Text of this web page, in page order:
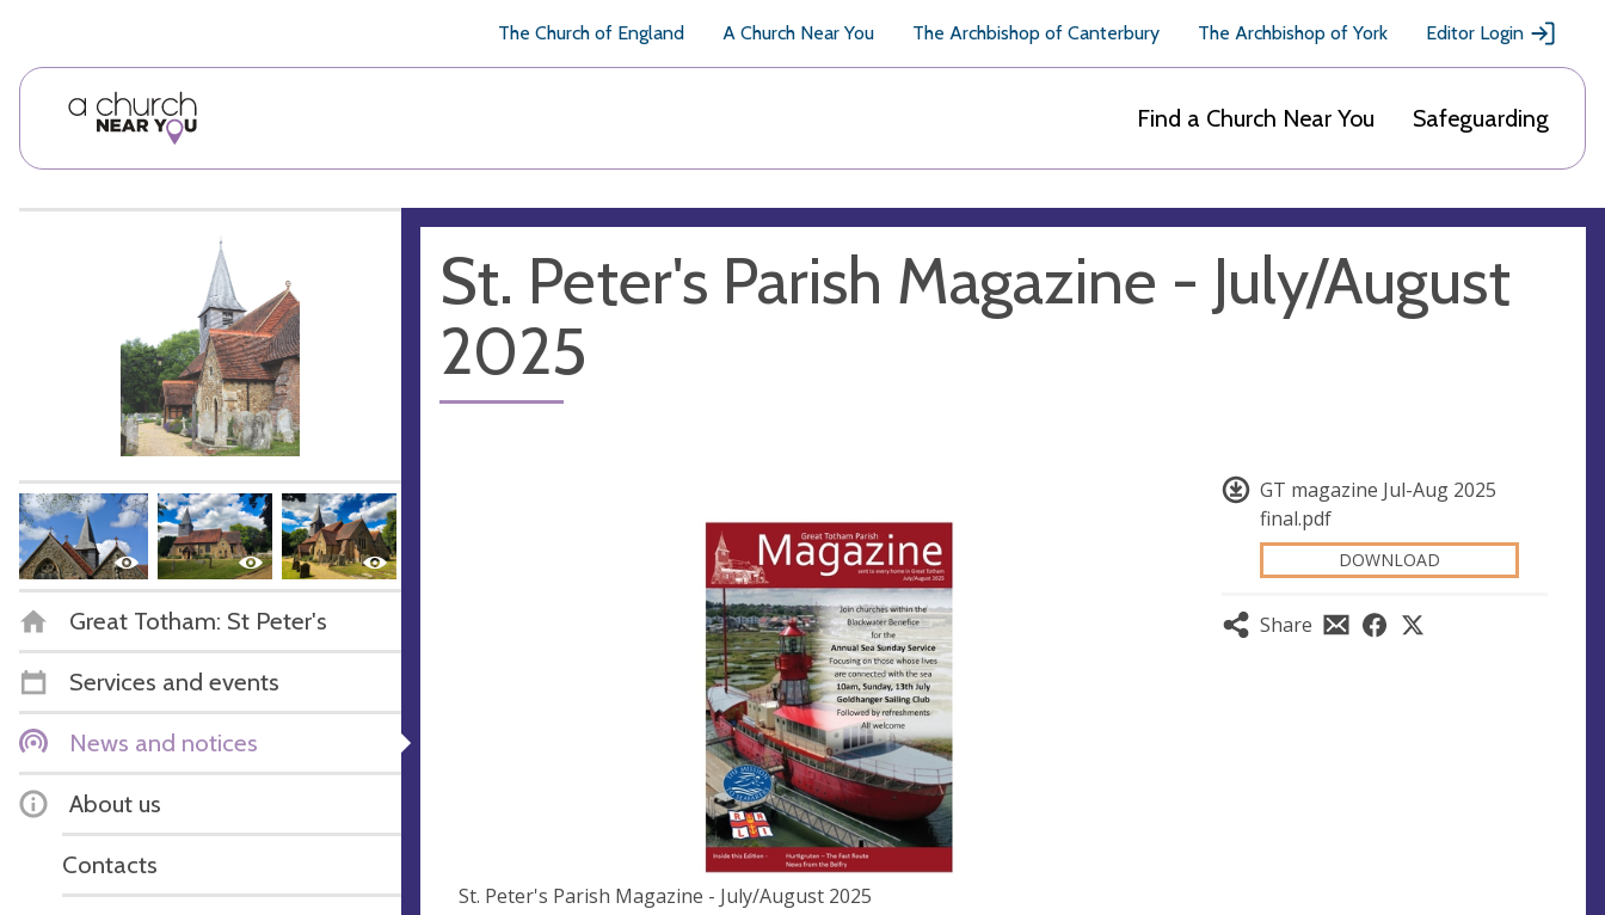
The Church of England A Church Near You The Archbishop of Canterbury The Archbishop of York Editor Login
Find a Church Near You Safeguarding
Great Totham: St Peter's
Services and events
News and notices
About us
Contacts
St. Peter's Parish Magazine - July/August
2025
GT magazine Jul-Aug 2025
final.pdf
DOWNLOAD
Share
St. Peter's Parish Magazine - July/August 2025